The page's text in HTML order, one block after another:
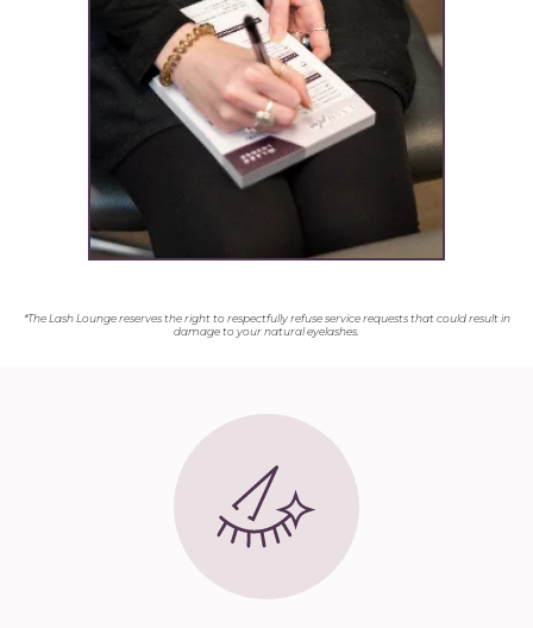
*The Lash Lounge reserves the right to respectfully refuse service requests that could result in
damage to your natural eyelashes.